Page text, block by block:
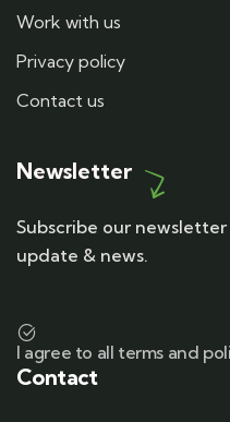
Work with us
Privacy policy
Contact us
Newsletter
Subscribe our
update & news.
I agree to all terms and
Contact